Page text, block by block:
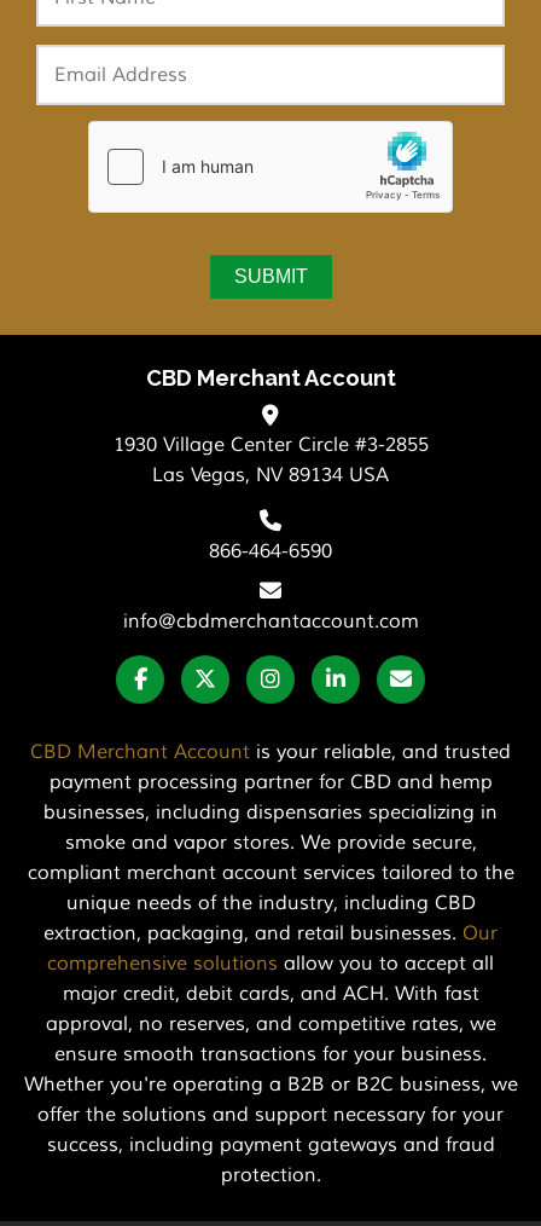
CBD Merchant Account
1930 Village Center Circle #3-2855
Las Vegas, NV 89134 USA
866-464-6590
info@cbdmerchantaccount.com
CBD Merchant Account is your reliable, and trusted
payment processing partner for CBD and hemp
businesses, including dispensaries specializing in
smoke and vapor stores. We provide secure,
compliant merchant account services tailored to the
unique needs of the industry, including CBD
extraction, packaging, and retail businesses. Our
comprehensive solutions allow you to accept all
major credit, debit cards, and ACH. With fast
approval, no reserves, and competitive rates, we
ensure smooth transactions for your business.
Whether you're operating a B2B or B2C business, we
offer the solutions and support necessary for your
success, including payment gateways and fraud
protection.